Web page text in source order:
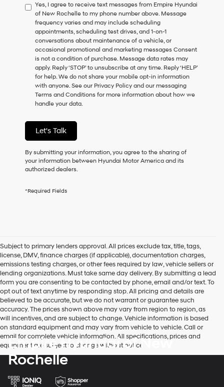
to
consent
as
a
condition
of
purchase
or
to
receive
any
services.
checking
this
box,
agree
Hyundai,
and/or
number
provided
to
make
telemarketing
calls
or
texts
via
automated
technology.
Carrier
charges
may
Yes, I agree to receive text messages from Empire Hyundai
of New Rochelle to my phone number above. Message
frequency varies and may include scheduling
appointments, scheduling test drives, and 1-on-1
conversations about maintenance of a vehicle, or
occasional promotional and marketing messages Consent
is not a condition of purchase. Message data rates may
apply. Reply ‘STOP’ to unsubscribe at any time. Reply ‘HELP’
for help. We do not share your mobile opt-in information
with anyone. See our Privacy Policy and our messaging
Terms and Conditions for more information about how we
handle your data.
Let's Talk
By submitting your information, you agree to the sharing of
your information between Hyundai Motor America and its
authorized dealers.
*Required Fields
Subject to primary lenders approval. All prices exclude tax, title, tags,
license, DMV, finance charges (if applicable), documentation charges,
emissions testing charges, or other fees required by law, vehicle sellers or
lending organizations. Must take same day delivery. By submitting a lead
form you are consenting to be contacted by phone, email and/or text. To
opt out of text anytime by responding stop. All pricing and details are
believed to be accurate, but we do not warrant or guarantee such
accuracy. The prices shown above may vary from region to region, as
will incentives, and are subject to change. Vehicle information is based
on standard equipment and may vary from vehicle to vehicle. Call or
email for complete vehicle information. All specifications, prices and
equipment are subject to change without notice
Empire Hyundai of New
Rochelle